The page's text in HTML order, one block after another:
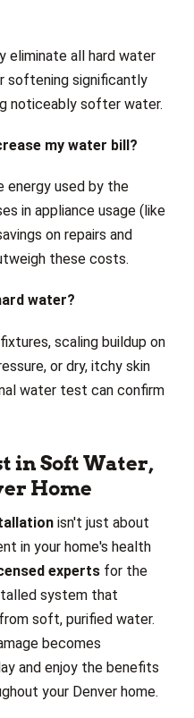
eliminate all hard water
softening significantly
noticeably softer water.
my water bill?
energy used by the
in appliance usage (like
on repairs and
these costs.
water?
scaling buildup on
or dry, itchy skin
water test can confirm
in Soft Water,
Home
isn't just about
in your home's health
experts for the
system that
soft, purified water.
becomes
and enjoy the benefits
your Denver home.